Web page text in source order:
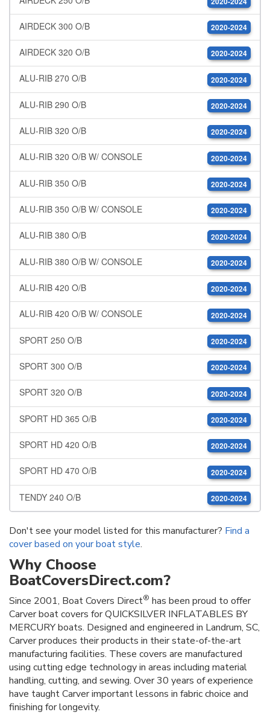
AIRDECK 300 O/B 2020-2024
AIRDECK 320 O/B 2020-2024
ALU-RIB 270 O/B 2020-2024
ALU-RIB 290 O/B 2020-2024
ALU-RIB 320 O/B 2020-2024
ALU-RIB 320 O/B W/ CONSOLE 2020-2024
ALU-RIB 350 O/B 2020-2024
ALU-RIB 350 O/B W/ CONSOLE 2020-2024
ALU-RIB 380 O/B 2020-2024
ALU-RIB 380 O/B W/ CONSOLE 2020-2024
ALU-RIB 420 O/B 2020-2024
ALU-RIB 420 O/B W/ CONSOLE 2020-2024
SPORT 250 O/B 2020-2024
SPORT 300 O/B 2020-2024
SPORT 320 O/B 2020-2024
SPORT HD 365 O/B 2020-2024
SPORT HD 420 O/B 2020-2024
SPORT HD 470 O/B 2020-2024
TENDY 240 O/B 2020-2024
Don't see your model listed for this manufacturer? Find a
cover based on your boat style.
Why Choose
BoatCoversDirect.com?
Since 2001, Boat Covers Direct® has been proud to offer
Carver boat covers for QUICKSILVER INFLATABLES BY
MERCURY boats. Designed and engineered in Landrum, SC,
Carver produces their products in their state-of-the-art
manufacturing facilities. These covers are manufactured
using cutting edge technology in areas including material
handling, cutting, and sewing. Over 30 years of experience
have taught Carver important lessons in fabric choice and
finishing for longevity.